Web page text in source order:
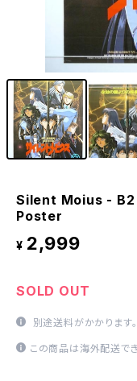
Silent Moius -
Poster
¥ 2,999
SOLD OUT
別途送料がかかります。
この商品は海外配送で